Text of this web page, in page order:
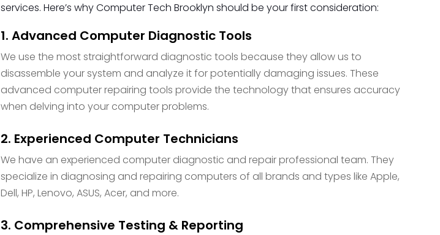
services. Here’s why Computer Tech Brooklyn should be your first consideration:
1. Advanced Computer Diagnostic Tools
We use the most straightforward diagnostic tools because they allow us to
disassemble your system and analyze it for potentially damaging issues. These
advanced computer repairing tools provide the technology that ensures accuracy
when delving into your computer problems.
2. Experienced Computer Technicians
We have an experienced computer diagnostic and repair professional team. They
specialize in diagnosing and repairing computers of all brands and types like Apple,
Dell, HP, Lenovo, ASUS, Acer, and more.
3. Comprehensive Testing & Reporting